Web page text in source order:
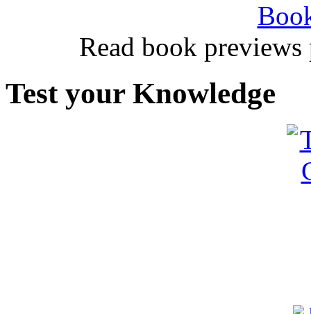
Read book
Test your Knowledge